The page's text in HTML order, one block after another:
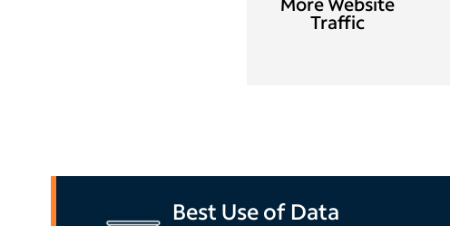
Traffic
Best Use of Data